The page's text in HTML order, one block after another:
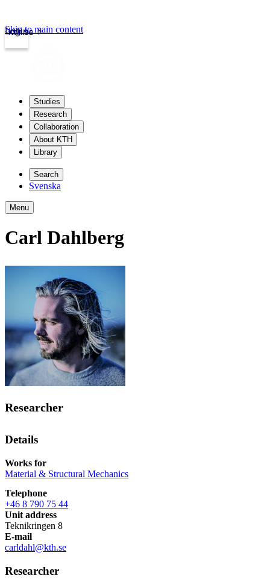
kth.se
Login
Skip to main content
Studies
Research
Collaboration
About KTH
Library
Search
Svenska
Menu
Carl Dahlberg
Researcher
Details
Works for
Material & Structural Mechanics
Telephone
+46 8 790 75 44
Unit address
Teknikringen 8
E-mail
carldahl@kth.se
Researcher